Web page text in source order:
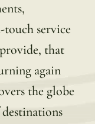
service
that
again
the globe